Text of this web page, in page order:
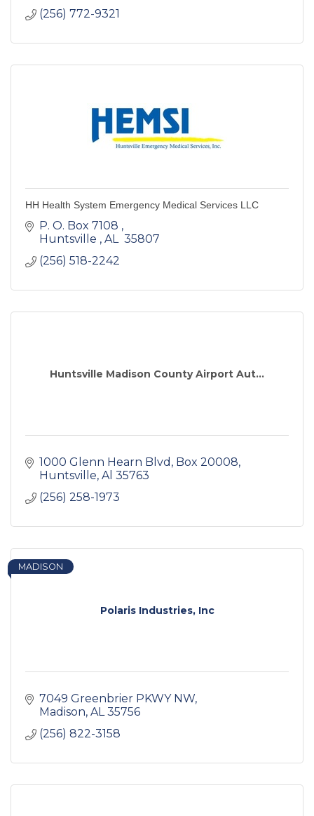
(256) 772-9321
HH Health System Emergency Medical Services LLC
P. O. Box 7108
Huntsville
AL 35807
(256) 518-2242
Huntsville Madison County Airport Aut...
1000 Glenn Hearn Blvd, Box 20008
Huntsville Al 35763
(256) 258-1973
Polaris Industries, Inc
MADISON
7049 Greenbrier PKWY NW
Madison AL 35756
(256) 822-3158